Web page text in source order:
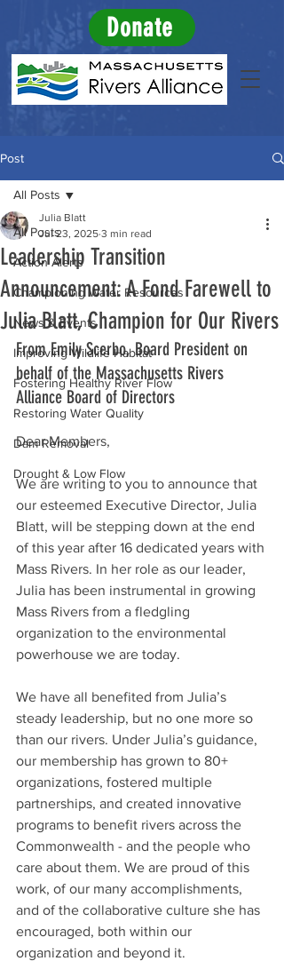
Donate
Post
All Posts
Action Alerts
Championing Water Resources
News & Events
Improving Wildlife Habitat
Fostering Healthy River Flow
Restoring Water Quality
Dam Removal
Drought & Low Flow
All Posts
Leadership Transition
Announcement: A Fond Farewell to
Julia Blatt, Champion for Our Rivers
Julia Blatt
Jul 23, 2025 3 min read
From Emily Scerbo, Board President on
behalf of the Massachusetts Rivers
Alliance Board of Directors
Dear Members,
We are writing to you to announce that
our esteemed Executive Director, Julia
Blatt, will be stepping down at the end
of this year after 16 dedicated years with
Mass Rivers. In her role as our leader,
Julia has been instrumental in growing
Mass Rivers from a fledgling
organization to the environmental
powerhouse we are today.
We have all benefited from Julia’s
steady leadership, but no one more so
than our rivers. Under Julia’s guidance,
our membership has grown to 80+
organizations, fostered multiple
partnerships, and created innovative
programs to benefit rivers across the
Commonwealth - and the people who
care about them. We are proud of this
work, of our many accomplishments,
and of the collaborative culture she has
encouraged, both within our
organization and beyond it.